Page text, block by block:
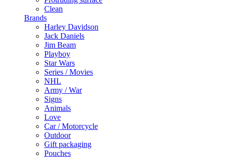
Clean
Brands
Harley Davidson
Jack Daniels
Jim Beam
Playboy
Star Wars
Series / Movies
NHL
Army / War
Signs
Animals
Love
Car / Motorcycle
Outdoor
Gift packaging
Pouches